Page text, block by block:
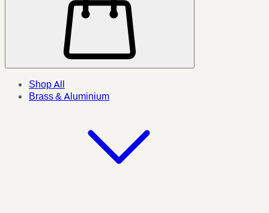
Shop All
Brass & Aluminium